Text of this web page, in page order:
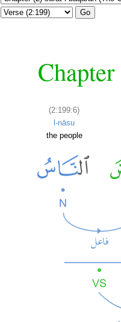
Go
(2:199:6)
l-nāsu
the people